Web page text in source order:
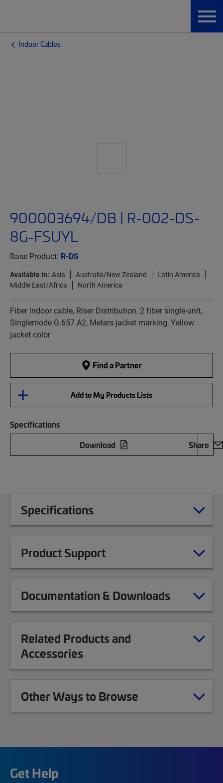
Indoor Cables
900003694/DB | R-002-DS-
8G-FSUYL
Base Product: R-DS
Available in: Asia Australia/New Zealand
Latin America
Middle East/Africa
North America
Fiber indoor cable, Riser Distribution, 2 fiber single-unit,
Singlemode G.657.A2, Meters jacket marking, Yellow
jacket color
Find a Partner
Add to My Products Lists
Specifications
Download
Share
Specifications
Product Support
Documentation & Downloads
Related Products and
Accessories
Other Ways to Browse
Get Help